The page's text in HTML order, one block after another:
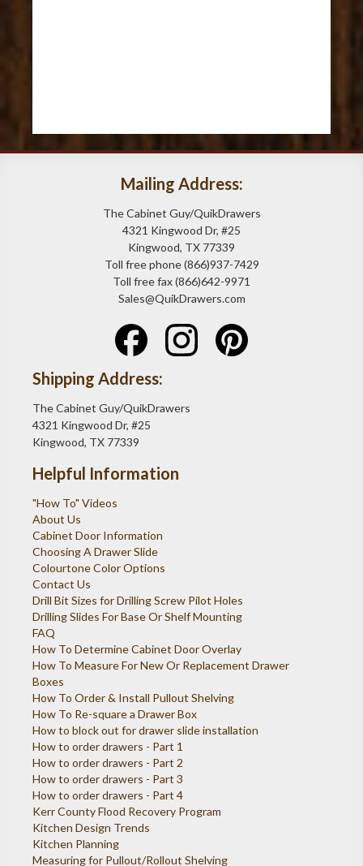
Mailing Address:
The Cabinet Guy/QuikDrawers
4321 Kingwood Dr, #25
Kingwood, TX 77339
Toll free phone (866)937-7429
Toll free fax (866)642-9971
Sales@QuikDrawers.com
Shipping Address:
The Cabinet Guy/QuikDrawers
4321 Kingwood Dr, #25
Kingwood, TX 77339
Helpful Information
"How To" Videos
About Us
Cabinet Door Information
Choosing A Drawer Slide
Colourtone Color Options
Contact Us
Drill Bit Sizes for Drilling Screw Pilot Holes
Drilling Slides For Base Or Shelf Mounting
FAQ
How To Determine Cabinet Door Overlay
How To Measure For New Or Replacement Drawer
Boxes
How To Order & Install Pullout Shelving
How To Re-square a Drawer Box
How to block out for drawer slide installation
How to order drawers - Part 1
How to order drawers - Part 2
How to order drawers - Part 3
How to order drawers - Part 4
Kerr County Flood Recovery Program
Kitchen Design Trends
Kitchen Planning
Measuring for Pullout/Rollout Shelving